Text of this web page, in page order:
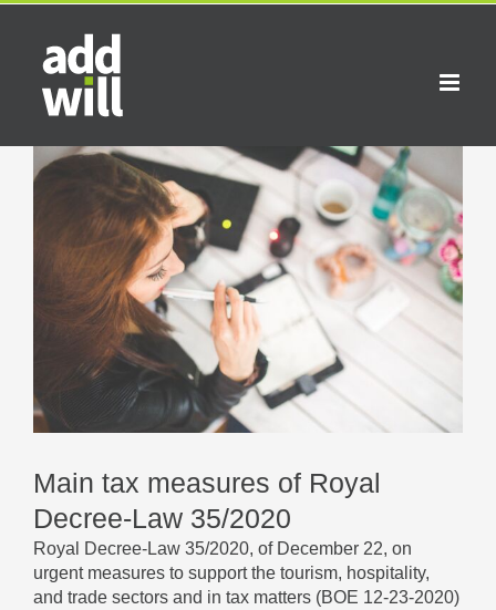
Skip
content
View
Larger
Main tax measures of Royal
Decree-Law 35/2020
Royal Decree-Law 35/2020, of December 22, on
urgent measures to support the tourism, hospitality,
and trade sectors and in tax matters (BOE 12-23-2020)